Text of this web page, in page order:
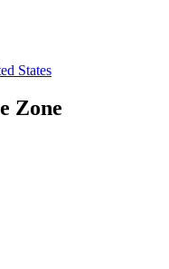
States
Zone